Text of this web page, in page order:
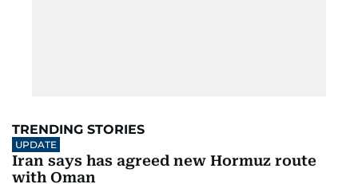
TRENDING STORIES
UPDATE
Iran says has agreed new Hormuz route
with Oman